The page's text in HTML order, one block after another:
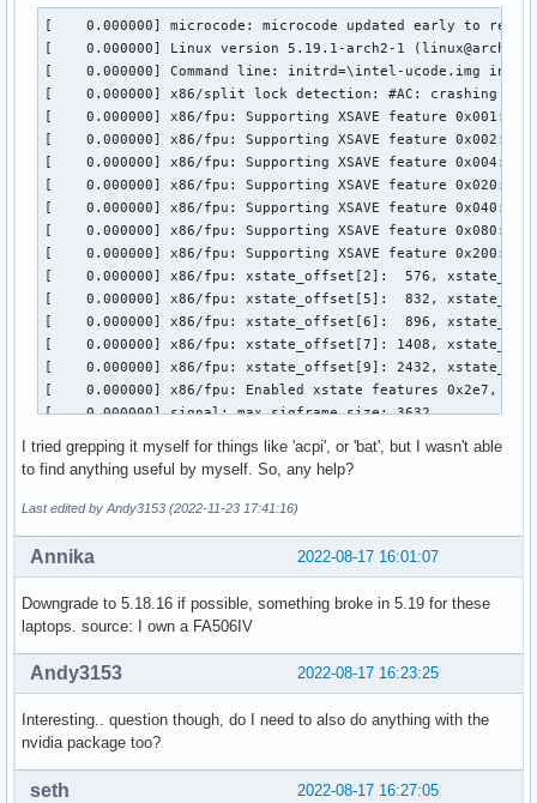
[    0.000000] microcode: microcode updated early to revision 0x40, date = 2022-03-28
[    0.000000] Linux version 5.19.1-arch2-1 (linux@archlinux) (gcc (GCC) 12.1.1 20220730, GNU ld (GNU Binutils) 2.39) #1 SMP PREEMPT_DYNAMIC Thu, 11 Aug 2022 16:06:13 +0000
[    0.000000] Command line: initrd=\intel-ucode.img initrd=\initramfs-linux.img root="PARTLABEL=Arch" rw sysrq_always_enabled=1 nvidia-drm.modeset=1 ibt=off quiet loglevel=0
[    0.000000] x86/split lock detection: #AC: crashing the kernel on kernel split_locks and warning on user-space split_locks
[    0.000000] x86/fpu: Supporting XSAVE feature 0x001: 'x87 floating point registers'
[    0.000000] x86/fpu: Supporting XSAVE feature 0x002: 'SSE registers'
[    0.000000] x86/fpu: Supporting XSAVE feature 0x004: 'AVX registers'
[    0.000000] x86/fpu: Supporting XSAVE feature 0x020: 'AVX-512 opmask'
[    0.000000] x86/fpu: Supporting XSAVE feature 0x040: 'AVX-512 Hi256'
[    0.000000] x86/fpu: Supporting XSAVE feature 0x080: 'AVX-512 ZMM_Hi256'
[    0.000000] x86/fpu: Supporting XSAVE feature 0x200: 'Protection Keys User registers'
[    0.000000] x86/fpu: xstate_offset[2]:  576, xstate_sizes[2]:  256
[    0.000000] x86/fpu: xstate_offset[5]:  832, xstate_sizes[5]:   64
[    0.000000] x86/fpu: xstate_offset[6]:  896, xstate_sizes[6]:  512
[    0.000000] x86/fpu: xstate_offset[7]: 1408, xstate_sizes[7]: 1024
[    0.000000] x86/fpu: xstate_offset[9]: 2432, xstate_sizes[9]:    8
[    0.000000] x86/fpu: Enabled xstate features 0x2e7, context size is 2440 bytes, using 'compacted' format.
[    0.000000] signal: max sigframe size: 3632
[    0.000000] BIOS-provided physical RAM map:
[    0.000000] BIOS-e820: [mem 0x0000000000000000-0x000000000009efff] usable
[    0.000000] BIOS-e820: [mem 0x000000000009f000-0x00000000000fffff] reserved
[    0.000000] BIOS-e820: [mem 0x0000000000100000-0x000000005fffffff] usable
[    0.000000] BIOS-e820: [mem 0x0000000060000000-0x0000000060ffffff] reserved
[    0.000000] BIOS-e820: [mem 0x0000000061000000-0x0000000064245fff] usable
[    0.000000] BIOS-e820: [mem 0x0000000064246000-0x0000000067345fff] reserved
[    0.000000] BIOS-e820: [mem 0x0000000067346000-0x0000000067411fff] ACPI data
[    0.000000] BIOS-e820: [mem 0x0000000067412000-0x0000000067554fff] ACPI NVS
[    0.000000] BIOS-e820: [mem 0x0000000067555000-0x0000000067efefff] reserved
[    0.000000] BIOS-e820: [mem 0x0000000067eff000-0x0000000067efffff] usable
[    0.000000] BIOS-e820: [mem 0x0000000067f00000-0x000000006dffffff] reserved
[    0.000000] BIOS-e820: [mem 0x000000006e400000-0x000000006e5fffff] reserved
[    0.000000] BIOS-e820: [mem 0x000000006f000000-0x00000000747fffff] reserved
[    0.000000] BIOS-e820: [mem 0x00000000c0000000-0x00000000cfffffff] reserved
[    0.000000] BIOS-e820: [mem 0x00000000fe000000-0x00000000fe010fff] reserved
[    0.000000] BIOS-e820: [mem 0x00000000fec00000-0x00000000fec00fff] reserved
[    0.000000] BIOS-e820: [mem 0x00000000fed00000-0x00000000fed00fff] reserved
[    0.000000] BIOS-e820: [mem 0x00000000fed20000-0x00000000fed7ffff] reserved
[    0.000000] BIOS-e820: [mem 0x00000000fee00000-0x00000000fee00fff] reserved
[    0.000000] BIOS-e820: [mem 0x00000000ff000000-0x00000000ffffffff] reserved
[    0.000000] BIOS-e820: [mem 0x0000000100000000-0x000000048b7fffff] usable
[    0.000000] NX (Execute Disable) protection: active
[    0.000000] e820: update [mem 0x61306018-0x61315e57] usable ==> usable
[    0.000000] e820: update [mem 0x61306018-0x61315e57] usable ==> usable
[    0.000000] extended physical RAM map:
[    0.000000] reserve setup_data: [mem 0x0000000000000000-0x000000000009efff] usable
[    0.000000] reserve setup_data: [mem 0x000000000009f000-0x00000000000fffff] reserved
[    0.000000] reserve setup_data: [mem 0x0000000000100000-0x000000005fffffff] usable
[    0.000000] reserve setup_data: [mem 0x0000000060000000-0x0000000060ffffff] reserved
[    0.000000] reserve setup_data: [mem 0x0000000061000000-0x0000000061306017] usable
[    0.000000] reserve setup_data: [mem 0x0000000061306018-0x0000000061315e57] usable
[    0.000000] reserve setup_data: [mem 0x0000000061315e58-0x0000000064245fff] usable
[    0.000000] reserve setup_data: [mem 0x0000000064246000-0x0000000067345fff] reserved
[    0.000000] reserve setup_data: [mem 0x0000000067346000-0x0000000067411fff] ACPI data
[    0.000000] reserve setup_data: [mem 0x0000000067412000-0x0000000067554fff] ACPI NVS
[    0.000000] reserve setup_data: [mem 0x0000000067555000-0x0000000067efefff] reserved
[    0.000000] reserve setup_data: [mem 0x0000000067eff000-0x0000000067efffff] usable
[    0.000000] reserve setup_data: [mem 0x0000000067f00000-0x000000006dffffff] reserved
[    0.000000] reserve setup_data: [mem 0x000000006e400000-0x000000006e5fffff] reserved
[    0.000000] reserve setup_data: [mem 0x000000006f000000-0x00000000747fffff] reserved
[    0.000000] reserve setup_data: [mem 0x00000000c0000000-0x00000000cfffffff] reserved
[    0.000000] reserve setup_data: [mem 0x00000000fe000000-0x00000000fe010fff] reserved
[    0.000000] reserve setup_data: [mem 0x00000000fec00000-0x00000000fec00fff] reserved
[    0.000000] reserve setup_data: [mem 0x00000000fed00000-0x00000000fed00fff] reserved
[    0.000000] reserve setup_data: [mem 0x00000000fed20000-0x00000000fed7ffff] reserved
[    0.000000] reserve setup_data: [mem 0x00000000fee00000-0x00000000fee00fff] reserved
[    0.000000] reserve setup_data: [mem 0x00000000ff000000-0x00000000ffffffff] reserved
[    0.000000] reserve setup_data: [mem 0x0000000100000000-0x000000048b7fffff] usable
[    0.000000] efi: EFI v2.70 by American Megatrends
[    0.000000] efi: ACPI=0x67411000 ACPI 2.0=0x67411014 TPMFinalLog=0x674a2000 SMBIOS=0x67ca5000 SMBIOS 3.0=0x67ca4000 MEMATTR=0x6158d518 ESRT=0x622b4098 RNG=0x67c80b18 TPMEventLog=0x61491018 
[    0.000000] efi: seeding entropy pool
[    0.000000] random: crng init done
[    0.000000] SMBIOS 3.3.0 present.
[    0.000000] DMI: ASUSTeK COMPUTER INC. ASUS TUF Gaming F15 FX506HM_FX506HM/FX506HM, BIOS FX506HM.312 03/01/2022
[    0.000000] tsc: Detected 2300.000 MHz processor
[    0.000000] tsc: Detected 2304.000 MHz TSC
[    0.000529] e820: update [mem 0x00000000-0x00000fff] usable ==> reserved
[    0.000530] e820: remove [mem 0x000a0000-0x000fffff] usable
[    0.000536] last_pfn = 0x48b800 max_arch_pfn = 0x400000000
[    0.000683] x86/PAT: Configuration [0-7]: WB  WC  UC- UC  WB  WP  UC- WT  
[    0.001425] last_pfn = 0x67f00 max_arch_pfn = 0x400000000
[    0.015514] esrt: Reserving ESRT space from 0x00000000622b4098 to 0x00000000622b4120.
[    0.015518] e820: update [mem 0x622b4000-0x622b4fff] usable ==> reserved
[    0.015532] Using GB pages for direct mapping
[    0.015840] Secure boot disabled
[    0.015840] RAMDISK: [mem 0x58905000-0x5d02afff]
[    0.015843] ACPI: Early table checksum verification disabled
[    0.015847] ACPI: RSDP 0x0000000067411014 000024 (v02 _ASUS_)
[    0.015849] ACPI:
I tried grepping it myself for things like 'acpi', or 'bat', but I wasn't able
to find anything useful by myself. So, any help?
Last edited by Andy3153 (2022-11-23 17:41:16)
2022-08-17 16:01:07
Annika
Downgrade to 5.18.16 if possible, something broke in 5.19 for these
laptops. source: I own a FA506IV
2022-08-17 16:23:25
Andy3153
Interesting.. question though, do I need to also do anything with the
nvidia package too?
2022-08-17 16:27:05
seth